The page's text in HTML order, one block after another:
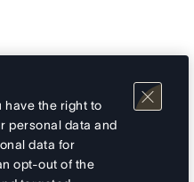
have the right to
personal data and
data for
opt-out of the